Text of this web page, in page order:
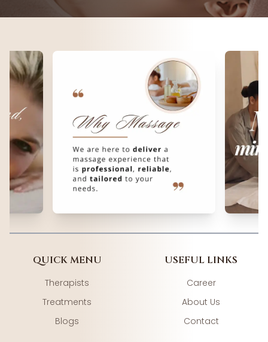
QUICK MENU
Therapists
Treatments
Blogs
USEFUL LINKS
Career
About Us
Contact